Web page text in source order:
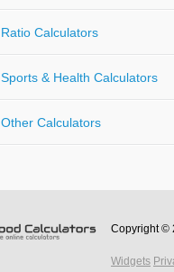
Ratio Calculators
Sports & Health Calculators
Other Calculators
Copyright ©
Widgets